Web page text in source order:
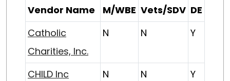
Vendor Name M/WBE Vets/SDV DE
Catholic
Charities, Inc.
N N Y
CHILD Inc N N
Y